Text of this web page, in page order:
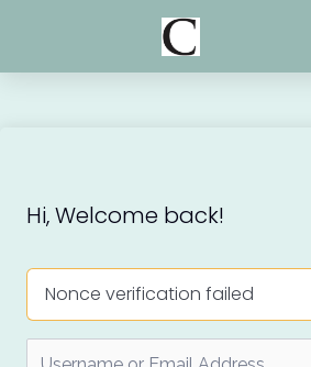
Hi, Welcome back!
Nonce verification failed